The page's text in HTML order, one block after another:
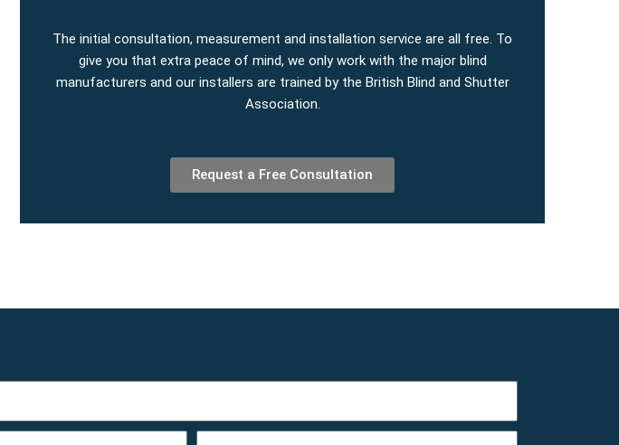
The initial consultation, measurement and installation service are all free. To
give you that extra peace of mind, we only work with the major blind
manufacturers and our installers are trained by the British Blind and Shutter
Association.
Request a Free Consultation